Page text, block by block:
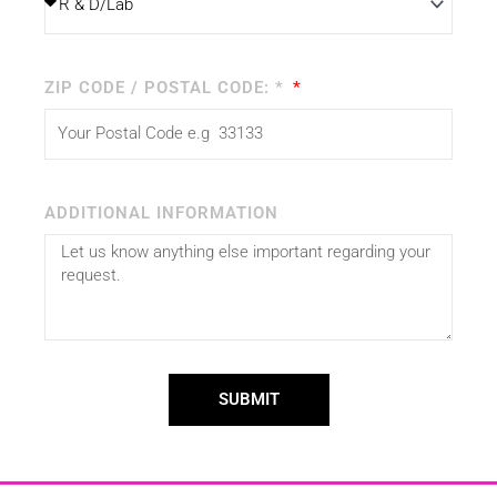
ZIP CODE / POSTAL CODE: *
ADDITIONAL INFORMATION
SUBMIT